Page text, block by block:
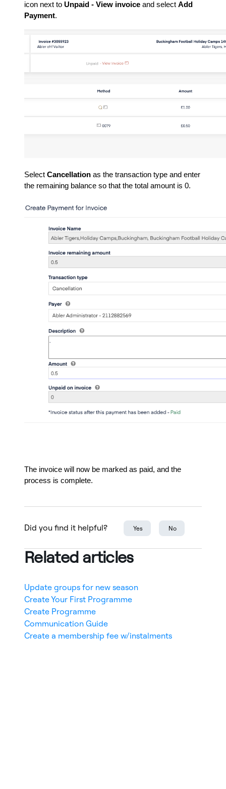
icon next to Unpaid - View invoice and select Add
Payment.
Select Cancellation as the transaction type and enter
the remaining balance so that the total amount is 0.
The invoice will now be marked as paid, and the
process is complete.
Did you find it helpful? Yes No
Related articles
Update groups for new season
Create Your First Programme
Create Programme
Communication Guide
Create a membership fee w/instalments